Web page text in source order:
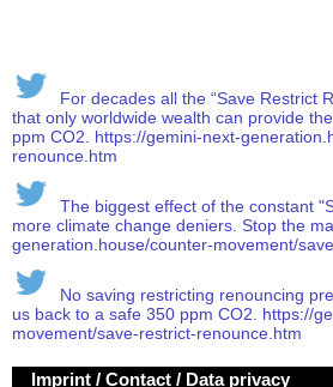
For decades all the “Save Restrict
that only worldwide wealth can provide
ppm CO2. https://gemini-next-
renounce.htm
The biggest effect of the constant
more climate change deniers. Stop the
generation.house/counter-movement/
No saving restricting renouncing
us back to a safe 350 ppm CO2. https://
movement/save-restrict-renounce.htm
Imprint / Contact / Data privacy